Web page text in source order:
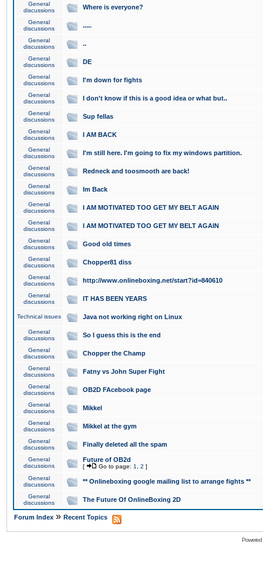
General
discussions
Where is everyone?
General
discussions
.....
General
discussions
..
General
discussions
DE
General
discussions
I'm down for fights
General
discussions
I don't know if this is a good idea or what but..
General
discussions
Sup fellas
General
discussions
I AM BACK
General
discussions
I'm still here. I'm going to fix my windows partition.
General
discussions
Redneck and toosmooth are back!
General
discussions
Im Back
General
discussions
I AM MOTIVATED TOO GET MY BELT AGAIN
General
discussions
I AM MOTIVATED TOO GET MY BELT AGAIN
General
discussions
Good old times
General
discussions
Chopper81 diss
General
discussions
http://www.onlineboxing.net/start?id=840610
General
discussions
IT HAS BEEN YEARS
Technical issues Java not working right on Linux
General
discussions
So I guess this is the end
General
discussions
Chopper the Champ
General
discussions
Fatny vs John Super Fight
General
discussions
OB2D FAcebook page
General
discussions
Mikkel
General
discussions
Mikkel at the gym
General
discussions
Finally deleted all the spam
General
discussions
Future of OB2d
[ Go to page: 1 2 ]
General
discussions
** Onlineboxing google mailing list to arrange fights **
General
discussions
The Future Of OnlineBoxing 2D
Forum Index » Recent Topics